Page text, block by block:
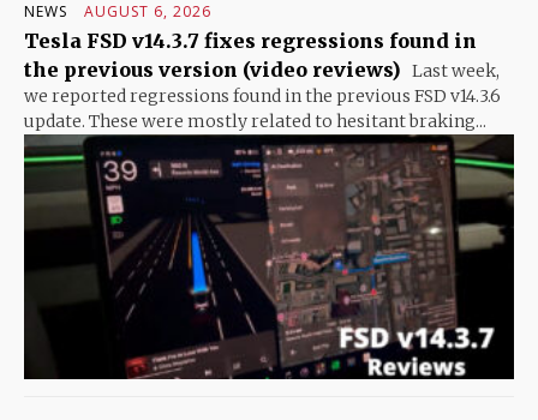
NEWS AUGUST 6, 2026
Tesla FSD v14.3.7 fixes regressions found in
the previous version (video reviews) Last week,
we reported regressions found in the previous FSD v14.3.6
update. These were mostly related to hesitant braking...